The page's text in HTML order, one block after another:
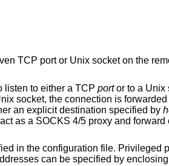
on the remote (server) host are to be forwarded to the local
listen to either a TCP portor to a Unix
channel, and a connection is
made from the local machine to either an explicit destination specified by
SOCKS 4/5 proxy and forward connections to the destinations requested by the
can be forwarded only when logging in as